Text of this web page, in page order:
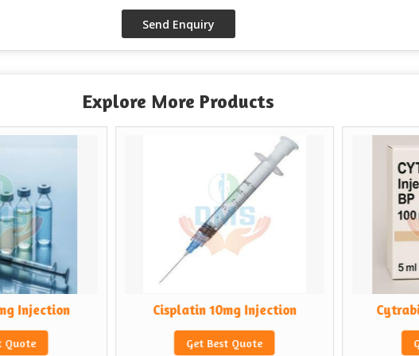
Explore More Products
Cisplatin 10mg Injection Cytrabin 100mg Injection